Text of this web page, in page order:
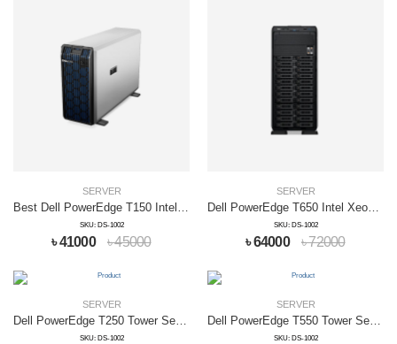
SERVER
Best Dell PowerEdge T150 Intel Xeon Server
SKU: DS-1002
৳ 41000 ৳ 45000
SERVER
Dell PowerEdge T650 Intel Xeon Server
SKU: DS-1002
৳ 64000 ৳ 72000
SERVER
Dell PowerEdge T250 Tower Server
SKU: DS-1002
SERVER
Dell PowerEdge T550 Tower Server
SKU: DS-1002